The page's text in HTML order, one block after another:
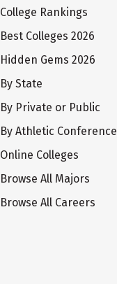
College Rankings
Best Colleges 2026
Hidden Gems 2026
By State
By Private or Public
By Athletic Conference
Online Colleges
Browse All Majors
Browse All Careers